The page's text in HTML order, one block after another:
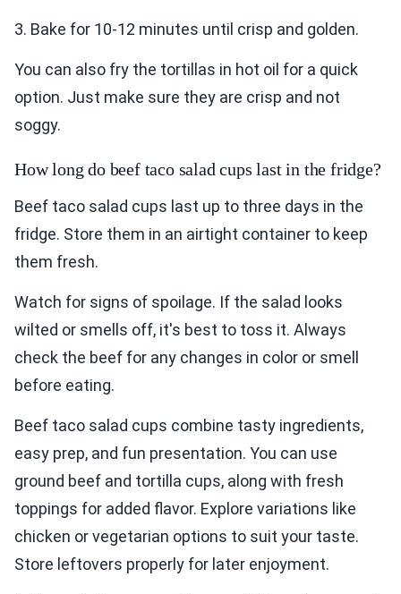
3. Bake for 10-12 minutes until crisp and golden.
You can also fry the tortillas in hot oil for a quick
option. Just make sure they are crisp and not
soggy.
How long do beef taco salad cups last in the fridge?
Beef taco salad cups last up to three days in the
fridge. Store them in an airtight container to keep
them fresh.
Watch for signs of spoilage. If the salad looks
wilted or smells off, it's best to toss it. Always
check the beef for any changes in color or smell
before eating.
Beef taco salad cups combine tasty ingredients,
easy prep, and fun presentation. You can use
ground beef and tortilla cups, along with fresh
toppings for added flavor. Explore variations like
chicken or vegetarian options to suit your taste.
Store leftovers properly for later enjoyment.